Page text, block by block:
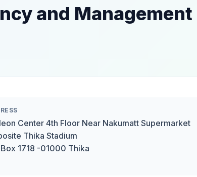
and Management
Center 4th Floor Near Nakumatt Supermarket
Thika Stadium
Box 1718 -01000 Thika